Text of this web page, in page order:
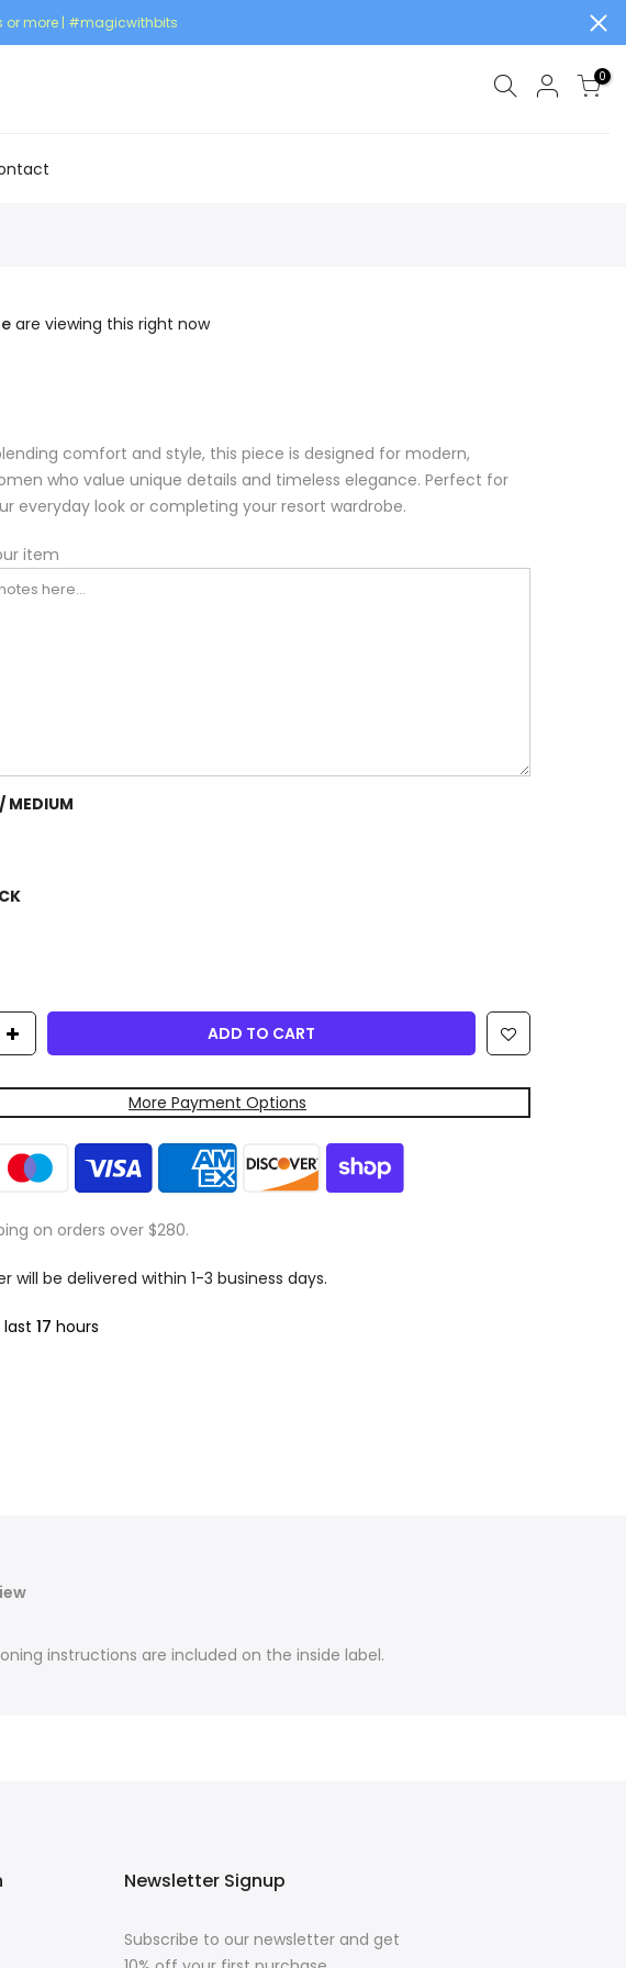
or more | #magicwithbits
0
are viewing this right now
comfort and style, this piece is designed for modern,
who value unique details and timeless elegance. Perfect for
everyday look or completing your resort wardrobe.
item
MEDIUM
ADD TO CART
More Payment Options
on orders over $280.
will be delivered within 1-3 business days.
last 17 hours
instructions are included on the inside label.
Newsletter Signup
Subscribe to our newsletter and get